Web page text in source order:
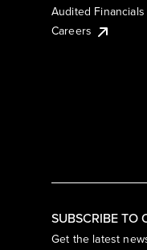
SUBSCRIBE TO
Get the latest
Audited Financials
Careers